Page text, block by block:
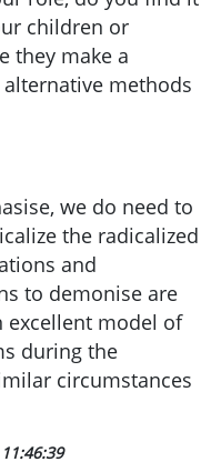
children or
they make a
methods
we do need to
the radicalized
and
to demonise are
excellent model of
during the
circumstances